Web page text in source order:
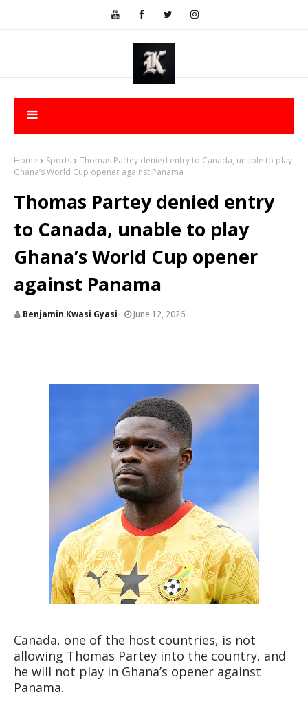
Home Sports
Thomas Partey denied entry to Canada, unable to play
Ghana’s World Cup opener against Panama
Thomas Partey denied entry
to Canada, unable to play
Ghana’s World Cup opener
against Panama
Benjamin Kwasi Gyasi June 12, 2026
Canada, one of the host countries, is not
allowing Thomas Partey into the country, and
he will not play in Ghana’s opener against
Panama.